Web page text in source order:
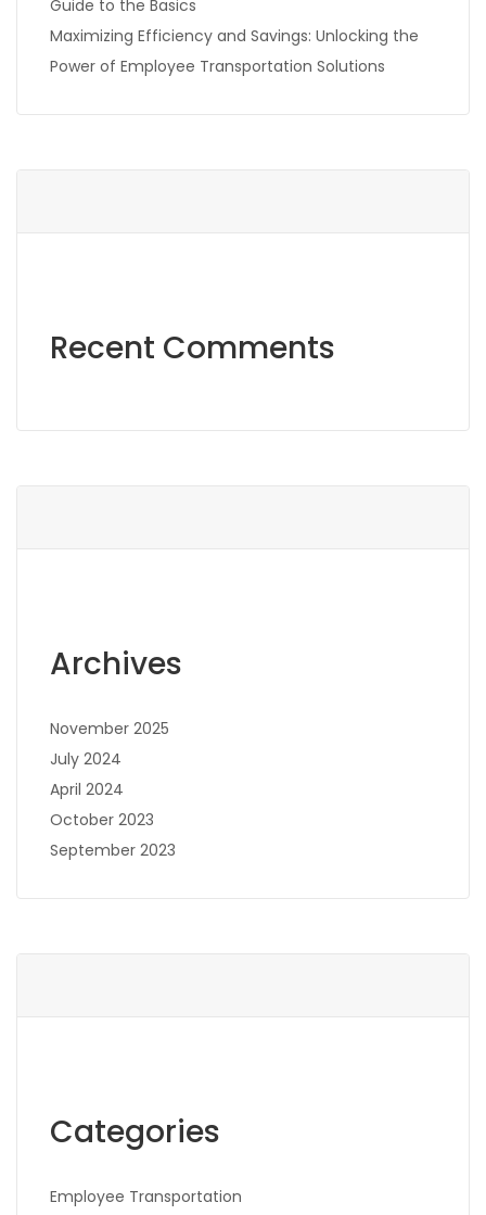
Guide to the Basics
Maximizing Efficiency and Savings: Unlocking the
Power of Employee Transportation Solutions
Recent Comments
Archives
November 2025
July 2024
April 2024
October 2023
September 2023
Categories
Employee Transportation